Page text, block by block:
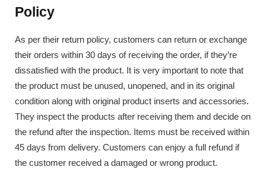
Policy
As per their return policy, customers can return or exchange
their orders within 30 days of receiving the order, if they’re
dissatisfied with the product. It is very important to note that
the product must be unused, unopened, and in its original
condition along with original product inserts and accessories.
They inspect the products after receiving them and decide on
the refund after the inspection. Items must be received within
45 days from delivery. Customers can enjoy a full refund if
the customer received a damaged or wrong product.